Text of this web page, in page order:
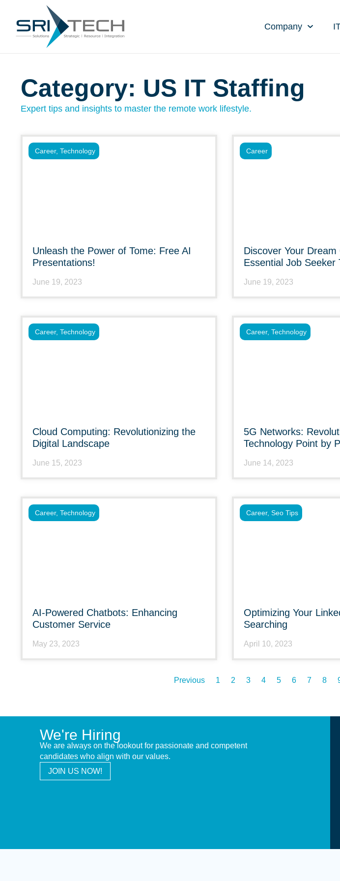
Company
Category: US IT Staffing
Expert tips and insights to master the remote work lifestyle.
Unleash the Power of Tome: Free AI
Presentations!
June 19, 2023
Career, Technology
Discover Your
Essential Job Seeker
June 19, 2023
Career
Cloud Computing: Revolutionizing the
Digital Landscape
June 15, 2023
Career, Technology
5G Networks:
Technology Point by
June 14, 2023
Career, Technology
AI-Powered Chatbots: Enhancing
Customer Service
May 23, 2023
Career, Technology
Optimizing Your
Searching
April 10, 2023
Career, Seo Tips
Previous 1 2 3 4 5 6 7 8
We're Hiring
We are always on the lookout for passionate and competent
candidates who align with our values.
JOIN US NOW!